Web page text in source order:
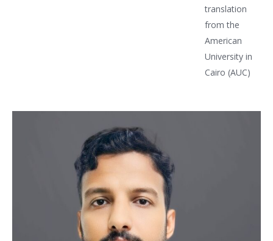
translation
from the
American
University in
Cairo (AUC)